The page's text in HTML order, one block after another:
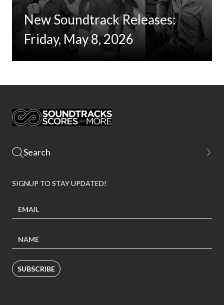
New Soundtrack Releases:
Friday, May 8, 2026
SIGNUP TO STAY UPDATED!
SUBSCRIBE